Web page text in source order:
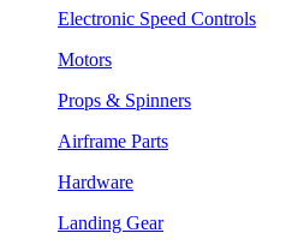
Electronic Speed Controls
Motors
Props & Spinners
Airframe Parts
Hardware
Landing Gear